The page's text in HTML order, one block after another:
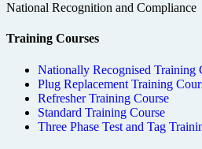
National Recognition and Compliance
Training Courses
Nationally Recognised Training
Plug Replacement Training
Refresher Training Course
Standard Training Course
Three Phase Test and Tag